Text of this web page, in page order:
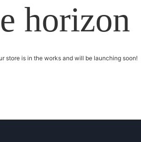
horizon
store is in the works and will be launching soon!